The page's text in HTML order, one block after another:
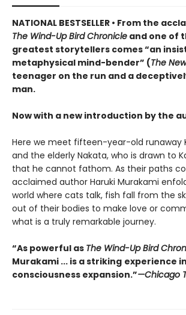
NATIONAL BESTSELLER • From the
The Wind-Up Bird Chronicle and one of
greatest storytellers comes “an
metaphysical mind-bender” (The
teenager on the run and a
man.
Now with a new introduction by the
Here we meet fifteen-year-old runaway
and the elderly Nakata, who is drawn to
that he cannot fathom. As their paths
acclaimed author Haruki Murakami
world where cats talk, fish fall from the
out of their bodies to make love or
what is a truly remarkable journey.
“As powerful as The Wind-Up Bird
Murakami ... is a striking experience in
consciousness expansion.”—Chicago